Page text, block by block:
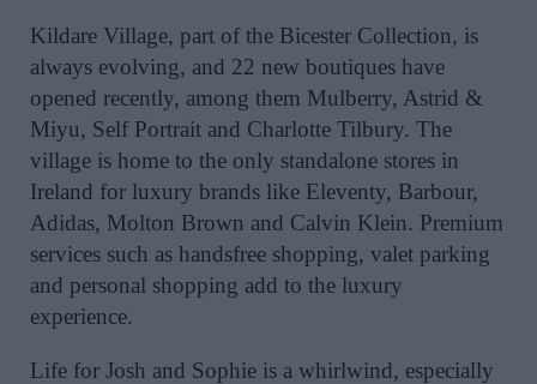
Kildare Village, part of the Bicester Collection, is
always evolving, and 22 new boutiques have
opened recently, among them Mulberry, Astrid &
Miyu, Self Portrait and Charlotte Tilbury. The
village is home to the only standalone stores in
Ireland for luxury brands like Eleventy, Barbour,
Adidas, Molton Brown and Calvin Klein. Premium
services such as handsfree shopping, valet parking
and personal shopping add to the luxury
experience.
Life for Josh and Sophie is a whirlwind, especially